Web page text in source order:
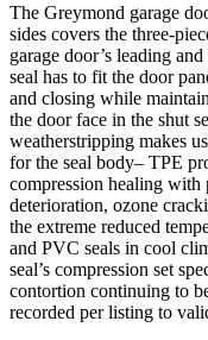
The Greymond garage
sides covers the three-
garage door’s leading
seal has to fit the door
and closing while
the door face in the shut
weatherstripping makes
for the seal body– TPE
compression healing with
deterioration, ozone
the extreme reduced
and PVC seals in cool
seal’s compression set
contortion continuing to
recorded per listing to